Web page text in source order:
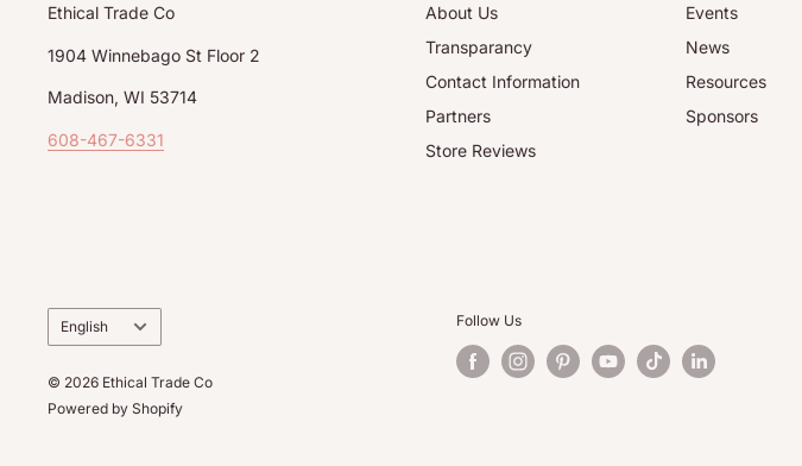
Ethical Trade Co
1904 Winnebago St Floor 2
Madison, WI 53714
608-467-6331
About Us
Transparancy
Contact Information
Partners
Store Reviews
Events
News
Resources
Sponsors
Language
English
© 2026 Ethical Trade Co
Powered by Shopify
Follow Us